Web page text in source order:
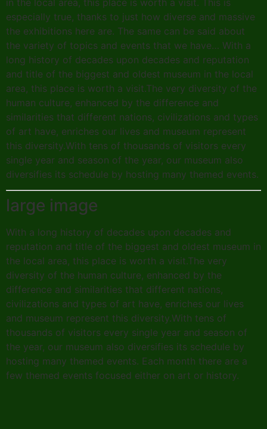
especially true, thanks to just how diverse and massive
the exhibitions here are. The same can be said about
the variety of topics and events that we have… With a
long history of decades upon decades and reputation
and title of the biggest and oldest museum in the local
area, this place is worth a visit.The very diversity of the
human culture, enhanced by the difference and
similarities that different nations, civilizations and types
of art have, enriches our lives and museum represent
this diversity.With tens of thousands of visitors every
single year and season of the year, our museum also
diversifies its schedule by hosting many themed events.
large image
With a long history of decades upon decades and
reputation and title of the biggest and oldest museum in
the local area, this place is worth a visit.The very
diversity of the human culture, enhanced by the
difference and similarities that different nations,
civilizations and types of art have, enriches our lives
and museum represent this diversity.With tens of
thousands of visitors every single year and season of
the year, our museum also diversifies its schedule by
hosting many themed events. Each month there are a
few themed events focused either on art or history.